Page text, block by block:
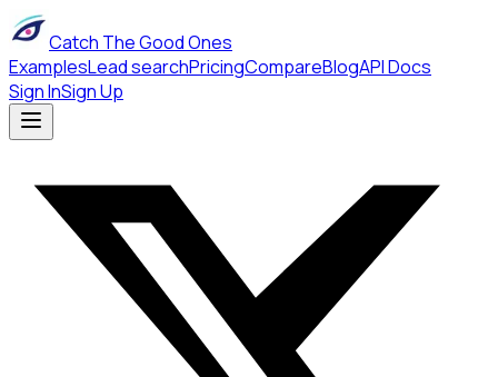
Catch The Good Ones
ExamplesLead searchPricingCompareBlogAPI Docs
Sign InSign Up